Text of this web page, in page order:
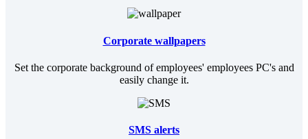
Corporate wallpapers
Set the corporate background of employees' employees PC's and
easily change it.
SMS alerts